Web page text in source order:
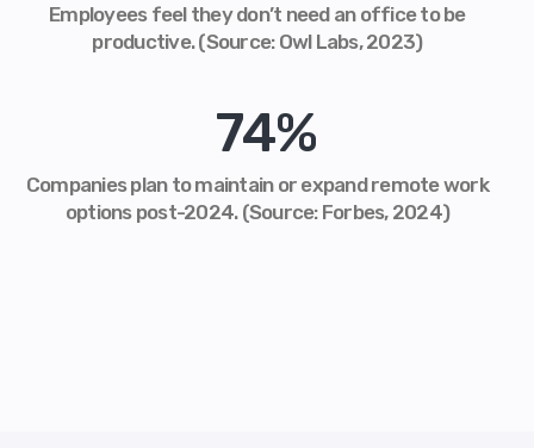
Employees feel they don’t need an office to be
productive. (Source: Owl Labs, 2023)
74%
Companies plan to maintain or expand remote work
options post-2024. (Source: Forbes, 2024)